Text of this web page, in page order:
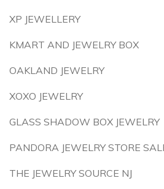
XP JEWELLERY
KMART AND JEWELRY BOX
OAKLAND JEWELRY
XOXO JEWELRY
GLASS SHADOW BOX JEWELRY
PANDORA JEWELRY STORE
THE JEWELRY SOURCE NJ